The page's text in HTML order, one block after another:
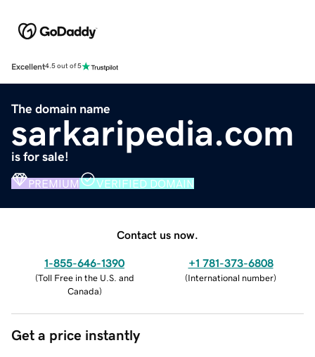
Excellent4.5 out of 5
The domain name
sarkaripedia.com
is for sale!
PREMIUM VERIFIED DOMAIN
Contact us now.
1-855-646-1390
(Toll Free in the U.S. and
Canada)
+1 781-373-6808
(International number)
Get a price instantly